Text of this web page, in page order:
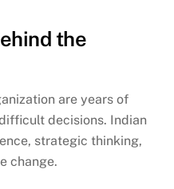
the
are years of
decisions. Indian
strategic thinking,
change.